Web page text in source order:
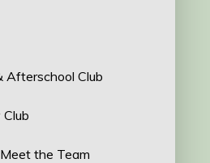
Afterschool Club
the Team